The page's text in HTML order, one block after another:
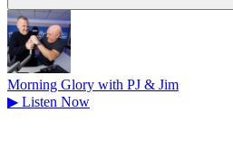
Morning Glory with PJ & Jim
▶ Listen Now